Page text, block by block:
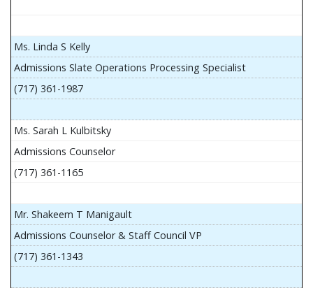
Ms. Linda S Kelly
Admissions Slate Operations Processing Specialist
(717) 361-1987
Ms. Sarah L Kulbitsky
Admissions Counselor
(717) 361-1165
Mr. Shakeem T Manigault
Admissions Counselor & Staff Council VP
(717) 361-1343